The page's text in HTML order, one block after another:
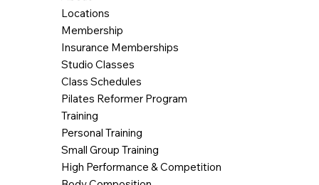
Locations
Membership
Insurance Memberships
Studio Classes
Class Schedules
Pilates Reformer Program
Training
Personal Training
Small Group Training
High Performance & Competition